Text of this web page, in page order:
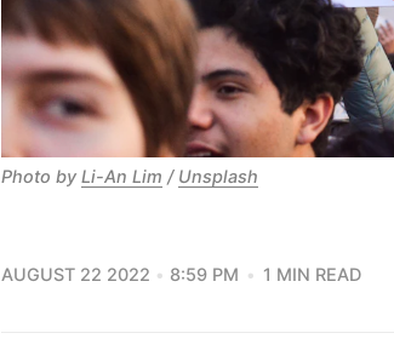
Photo by Li-An Lim / Unsplash
AUGUST 22 2022 8:59 PM 1 MIN READ